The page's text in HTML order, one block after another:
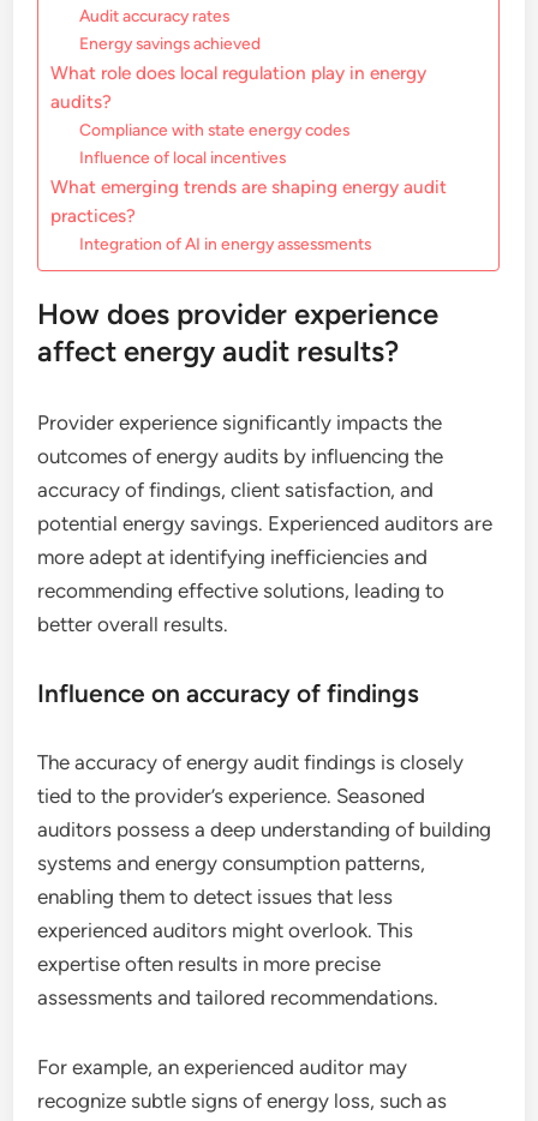
Audit accuracy rates
Energy savings achieved
What role does local regulation play in energy
audits?
Compliance with state energy codes
Influence of local incentives
What emerging trends are shaping energy audit
practices?
Integration of AI in energy assessments
How does provider experience
affect energy audit results?
Provider experience significantly impacts the
outcomes of energy audits by influencing the
accuracy of findings, client satisfaction, and
potential energy savings. Experienced auditors are
more adept at identifying inefficiencies and
recommending effective solutions, leading to
better overall results.
Influence on accuracy of findings
The accuracy of energy audit findings is closely
tied to the provider’s experience. Seasoned
auditors possess a deep understanding of building
systems and energy consumption patterns,
enabling them to detect issues that less
experienced auditors might overlook. This
expertise often results in more precise
assessments and tailored recommendations.
For example, an experienced auditor may
recognize subtle signs of energy loss, such as